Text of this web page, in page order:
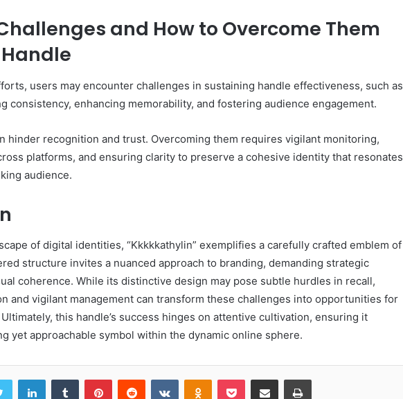
and How to Overcome Them
users may encounter challenges in sustaining handle effectiveness, such as
consistency, enhancing memorability, and fostering audience engagement.
hinder recognition and trust. Overcoming them requires vigilant monitoring,
platforms, and ensuring clarity to preserve a cohesive identity that resonates
audience.
of digital identities, “Kkkkkathylin” exemplifies a carefully crafted emblem of
structure invites a nuanced approach to branding, demanding strategic
coherence. While its distinctive design may pose subtle hurdles in recall,
and vigilant management can transform these challenges into opportunities for
this handle’s success hinges on attentive cultivation, ensuring it
yet approachable symbol within the dynamic online sphere.
Twitter LinkedInTumblr PinterestReddit VKontakteOdnoklassniki
Pocket Share via Email Print